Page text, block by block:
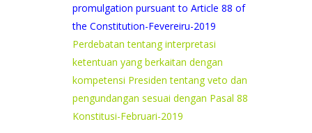
promulgation pursuant to Article 88 of
the Constitution-Fevereiru-2019
Perdebatan tentang interpretasi
ketentuan yang berkaitan dengan
kompetensi Presiden tentang veto dan
pengundangan sesuai dengan Pasal 88
Konstitusi-Februari-2019